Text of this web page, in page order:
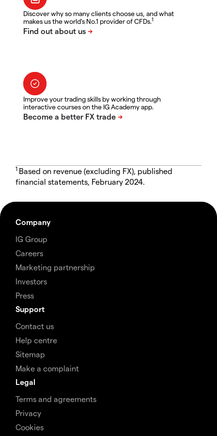
Discover why so many clients choose us, and what
makes us the world's No.1 provider of CFDs.1
Improve your trading skills by working through
interactive courses on the IG Academy app.
1 Based on revenue (excluding FX), published
financial statements, February 2024.
Company
IG Group
Careers
Marketing partnership
Investors
Press
Support
Contact us
Help centre
Sitemap
Make a complaint
Legal
Terms and agreements
Privacy
Cookies